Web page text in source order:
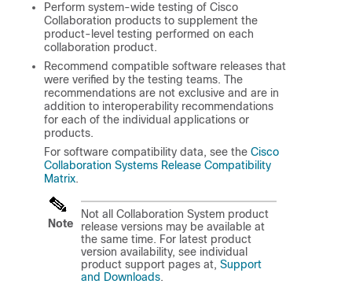
Perform system-wide testing of Cisco
Collaboration products to supplement the
product-level testing performed on each
collaboration product.
Recommend compatible software releases that
were verified by the testing teams. The
recommendations are not exclusive and are in
addition to interoperability recommendations
for each of the individual applications or
products.
For software compatibility data, see the Cisco
Collaboration Systems Release Compatibility
Matrix.
Note
Not all Collaboration System product
release versions may be available at
the same time. For latest product
version availability, see individual
product support pages at, Support
and Downloads.